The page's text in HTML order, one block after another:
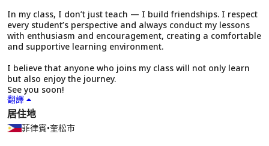
In my class, I don’t just teach — I build friendships. I respect
every student’s perspective and always conduct my lessons
with enthusiasm and encouragement, creating a comfortable
and supportive learning environment.
I believe that anyone who joins my class will not only learn
but also enjoy the journey.
See you soon!
翻譯
居住地
菲律賓•奎松市